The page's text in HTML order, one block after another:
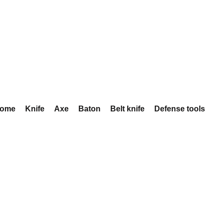
Knife Axe Baton Belt knife Defense tools